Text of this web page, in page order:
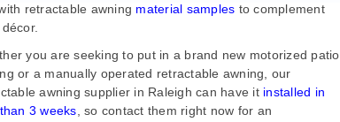
retractable awning material samples to complement
décor.
you are seeking to put in a brand new motorized patio
or a manually operated retractable awning, our
awning supplier in Raleigh can have it installed in
3 weeks , so contact them right now for an